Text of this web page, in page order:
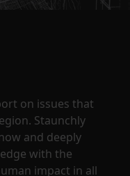
on issues that
Staunchly
and deeply
with the
impact in all